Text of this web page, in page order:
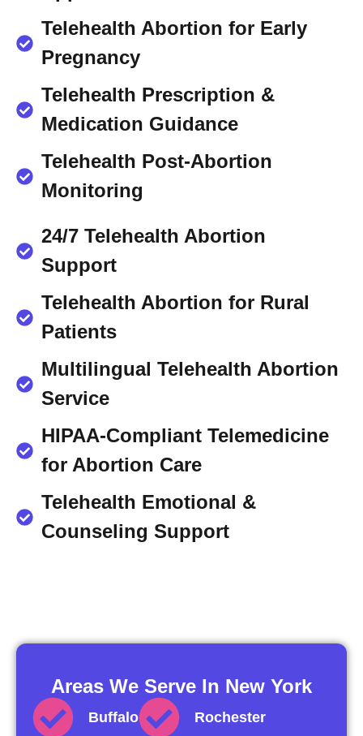
Telehealth Abortion for Early
Pregnancy
Telehealth Prescription &
Medication Guidance
Telehealth Post-Abortion
Monitoring
24/7 Telehealth Abortion
Support
Telehealth Abortion for Rural
Patients
Multilingual Telehealth Abortion
Service
HIPAA-Compliant Telemedicine
for Abortion Care
Telehealth Emotional &
Counseling Support
Areas We Serve In New York
Buffalo Rochester